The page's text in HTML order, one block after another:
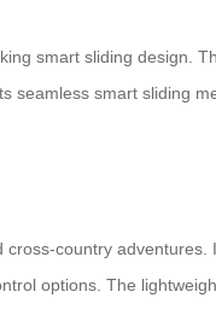
smart sliding design.
seamless smart sliding
country adventures.
options. The